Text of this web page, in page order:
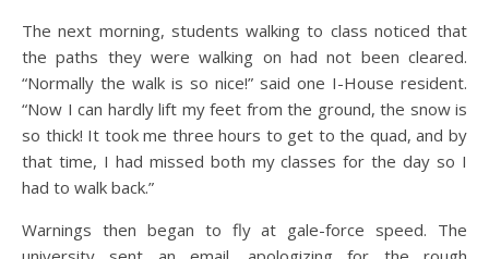
The next morning, students walking to class noticed that
the paths they were walking on had not been cleared.
“Normally the walk is so nice!” said one I-House resident.
“Now I can hardly lift my feet from the ground, the snow is
so thick! It took me three hours to get to the quad, and by
that time, I had missed both my classes for the day so I
had to walk back.”
Warnings then began to fly at gale-force speed. The